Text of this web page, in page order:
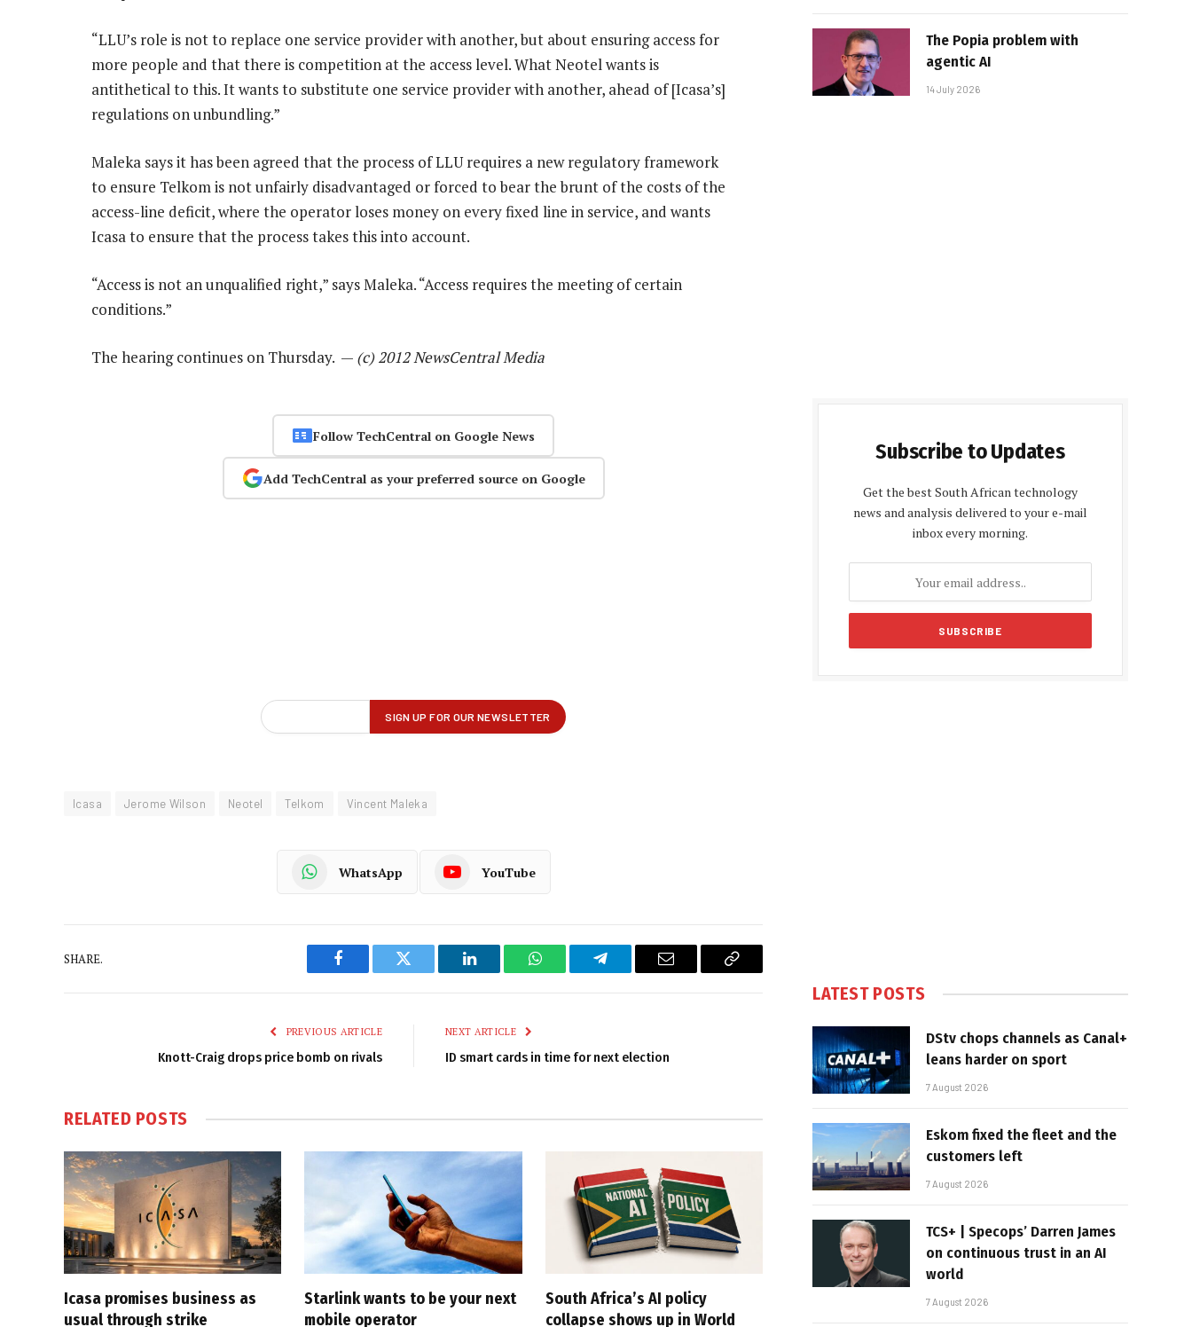
“LLU’s role is not to replace one service provider with another, but about ensuring access for
more people and that there is competition at the access level. What Neotel wants is
antithetical to this. It wants to substitute one service provider with another, ahead of [Icasa’s]
regulations on unbundling.”
Maleka says it has been agreed that the process of LLU requires a new regulatory framework
to ensure Telkom is not unfairly disadvantaged or forced to bear the brunt of the costs of the
access-line deficit, where the operator loses money on every fixed line in service, and wants
Icasa to ensure that the process takes this into account.
“Access is not an unqualified right,” says Maleka. “Access requires the meeting of certain
conditions.”
The hearing continues on Thursday. — (c) 2012 NewsCentral Media
Follow TechCentral on Google News
Add TechCentral as your preferred source on Google
Icasa Jerome Wilson Neotel Telkom Vincent Maleka
WhatsApp YouTube
SHARE.
Facebook Twitter LinkedIn WhatsAppTelegram Email
Copy
PREVIOUS ARTICLE
Knott-Craig drops price bomb on rivals
NEXT ARTICLE
ID smart cards in time for next election
RELATED POSTS
Icasa promises business as
usual through strike
Starlink wants to be your next
mobile operator
South Africa’s AI policy
collapse shows up in World
The Popia problem with
agentic AI
14 July 2026
Subscribe to Updates
Get the best South African technology
news and analysis delivered to your e-mail
inbox every morning.
LATEST POSTS
DStv chops channels as Canal+
leans harder on sport
7 August 2026
Eskom fixed the fleet and the
customers left
7 August 2026
TCS+ | Specops’ Darren James
on continuous trust in an AI
world
7 August 2026